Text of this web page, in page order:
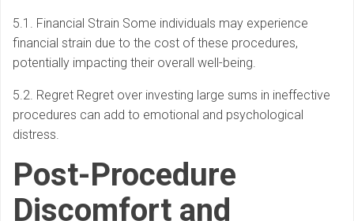
5.1. Financial Strain Some individuals may experience
financial strain due to the cost of these procedures,
potentially impacting their overall well-being.
5.2. Regret Regret over investing large sums in ineffective
procedures can add to emotional and psychological
distress.
Post-Procedure
Discomfort and